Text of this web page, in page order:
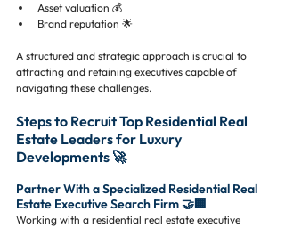
Asset valuation 💰
Brand reputation 🌟
A structured and strategic approach is crucial to
attracting and retaining executives capable of
navigating these challenges.
Steps to Recruit Top Residential Real
Estate Leaders for Luxury
Developments 🚀
Partner With a Specialized Residential Real
Estate Executive Search Firm 🤝🏢
Working with a residential real estate executive